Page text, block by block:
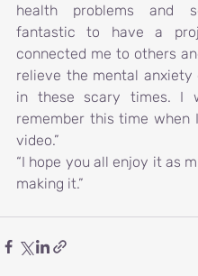
health problems and
fantastic to have a
connected me to others
relieve the mental anxiety
in these scary times. I
remember this time when
video.”
“I hope you all enjoy it as
making it.”